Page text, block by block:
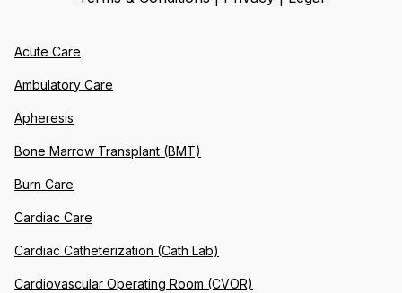
Acute Care
Ambulatory Care
Apheresis
Bone Marrow Transplant (BMT)
Burn Care
Cardiac Care
Cardiac Catheterization (Cath Lab)
Cardiovascular Operating Room (CVOR)